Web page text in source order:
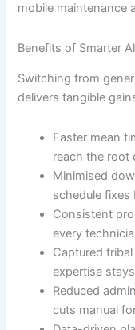
mobile maintenance
Benefits of Smarter
Switching from
delivers tangible
Faster mean
reach the root
Minimised
schedule
Consistent
every
Captured
expertise
Reduced
cuts manual